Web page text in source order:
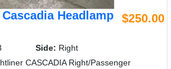
Cascadia Headlamp
$250.00
Side: Right
CASCADIA Right/Passenger